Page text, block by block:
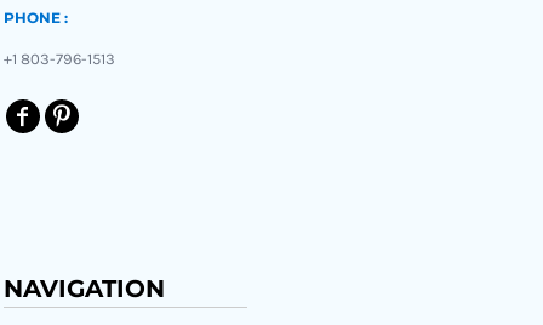
PHONE :
+1 803-796-1513
NAVIGATION